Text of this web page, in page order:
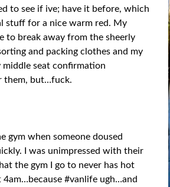
to see if ive; have it before, which
stuff for a nice warm red. My
to break away from the sheerly
and packing clothes and my
seat confirmation
them, but…fuck.
gym when someone doused
I was unimpressed with their
the gym I go to never has hot
4am…because #vanlife ugh…and